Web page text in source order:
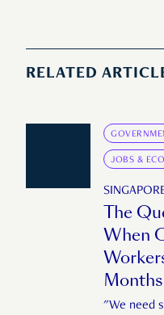
RELATED
JOBS &
The
When
Months
"We need